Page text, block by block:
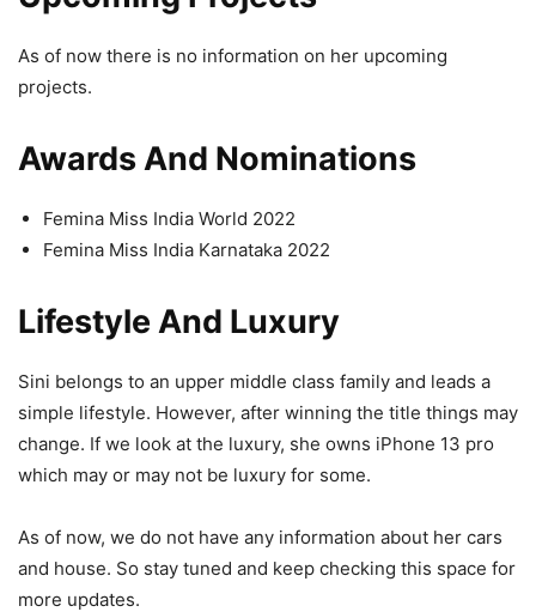
As of now there is no information on her upcoming
projects.
Awards And Nominations
Femina Miss India World 2022
Femina Miss India Karnataka 2022
Lifestyle And Luxury
Sini belongs to an upper middle class family and leads a
simple lifestyle. However, after winning the title things may
change. If we look at the luxury, she owns iPhone 13 pro
which may or may not be luxury for some.
As of now, we do not have any information about her cars
and house. So stay tuned and keep checking this space for
more updates.